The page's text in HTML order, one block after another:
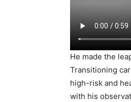
He made the
Transitioning
high-risk and
with his